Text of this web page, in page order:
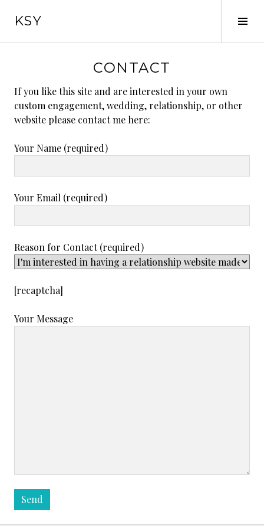
KSY
CONTACT
If you like this site and are interested in your own
custom engagement, wedding, relationship, or other
website please contact me here:
Your Name (required)
Your Email (required)
Reason for Contact (required)
[recaptcha]
Your Message